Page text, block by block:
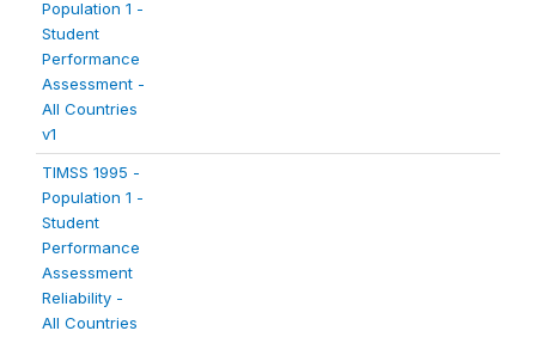
Population 1 -
Student
Performance
Assessment -
All Countries
v1
TIMSS 1995 -
Population 1 -
Student
Performance
Assessment
Reliability -
All Countries